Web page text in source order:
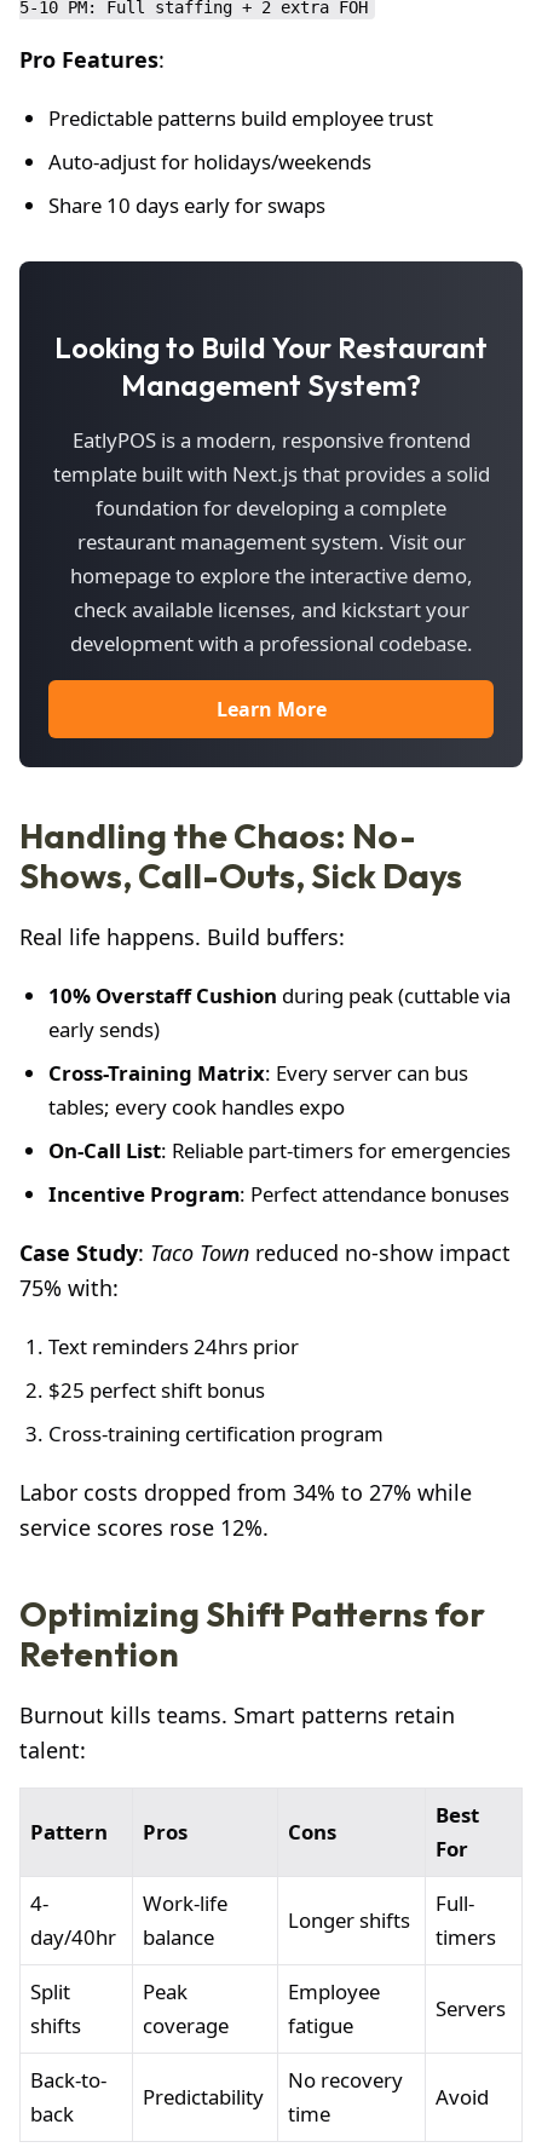
Pro Features:
Predictable patterns build employee trust
Auto-adjust for holidays/weekends
Share 10 days early for swaps
Looking to Build Your Restaurant
Management System?
EatlyPOS is a modern, responsive frontend
template built with Next.js that provides a solid
foundation for developing a complete
restaurant management system. Visit our
homepage to explore the interactive demo,
check available licenses, and kickstart your
development with a professional codebase.
Learn More
Handling the Chaos: No-
Shows, Call-Outs, Sick Days
Real life happens. Build buffers:
10% Overstaff Cushion during peak (cuttable via
early sends)
Cross-Training Matrix: Every server can bus
tables; every cook handles expo
On-Call List: Reliable part-timers for emergencies
Incentive Program: Perfect attendance bonuses
Case Study: Taco Town reduced no-show impact
75% with:
Text reminders 24hrs prior
$25 perfect shift bonus
Cross-training certification program
Labor costs dropped from 34% to 27% while
service scores rose 12%.
Optimizing Shift Patterns for
Retention
Burnout kills teams. Smart patterns retain
talent:
Pattern Pros Cons
Best
For
4-
day/40hr
Work-life
balance
Longer shifts
Full-
timers
Split
shifts
Peak
coverage
Employee
fatigue
Servers
Back-to-
back
Predictability
No recovery
time
Avoid